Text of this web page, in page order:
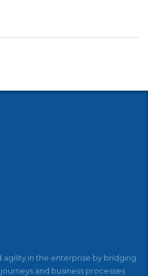
agility in the enterprise by bridging
and business processes